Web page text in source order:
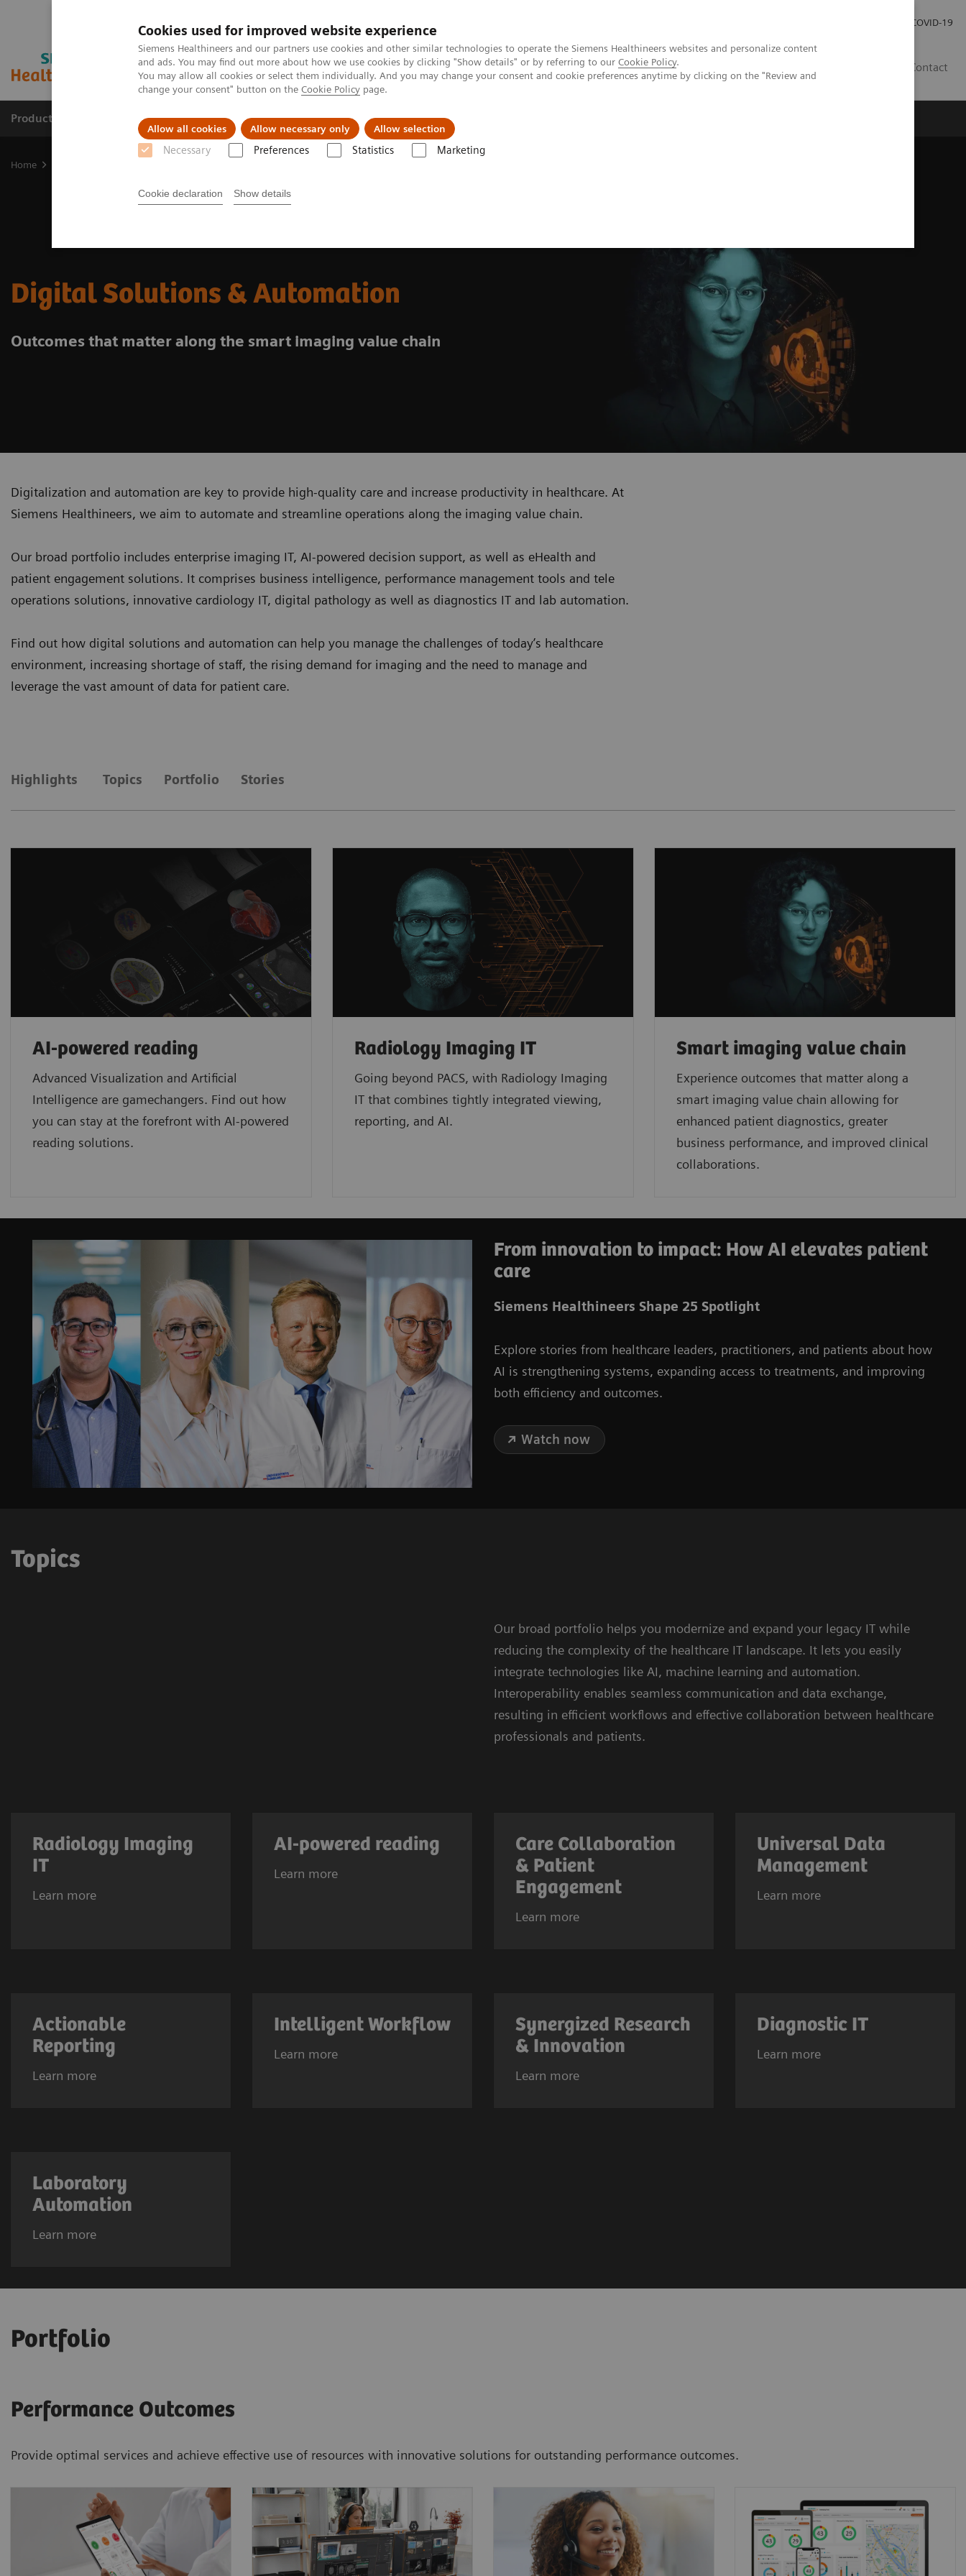
Cookies used for improved website experience
Siemens Healthineers and our partners use cookies and other similar technologies to operate the Siemens Healthineers websites and personalize content
and ads. You may find out more about how we use cookies by clicking "Show details" or by referring to our Cookie Policy.
You may allow all cookies or select them individually. And you may change your consent and cookie preferences anytime by clicking on the "Review and
change your consent" button on the Cookie Policy page.
Allow all cookies Allow necessary only Allow selection
Necessary Preferences Statistics Marketing
Cookie declaration Show details
COVID-19
Contact
Products & Services Clinical Specialties & Diseases About us
Home
Digital Solutions & Automation
Outcomes that matter along the smart imaging value chain
Digitalization and automation are key to provide high-quality care and increase productivity in healthcare. At
Siemens Healthineers, we aim to automate and streamline operations along the imaging value chain.
Our broad portfolio includes enterprise imaging IT, AI-powered decision support, as well as eHealth and
patient engagement solutions. It comprises business intelligence, performance management tools and tele
operations solutions, innovative cardiology IT, digital pathology as well as diagnostics IT and lab automation.
Find out how digital solutions and automation can help you manage the challenges of today’s healthcare
environment, increasing shortage of staff, the rising demand for imaging and the need to manage and
leverage the vast amount of data for patient care.
Highlights Topics Portfolio Stories
AI-powered reading
Advanced Visualization and Artificial
Intelligence are gamechangers. Find out how
you can stay at the forefront with AI-powered
reading solutions.
Radiology Imaging IT
Going beyond PACS, with Radiology Imaging
IT that combines tightly integrated viewing,
reporting, and AI.
Smart imaging value chain
Experience outcomes that matter along a
smart imaging value chain allowing for
enhanced patient diagnostics, greater
business performance, and improved clinical
collaborations.
From innovation to impact: How AI elevates patient
care
Siemens Healthineers Shape 25 Spotlight
Explore stories from healthcare leaders, practitioners, and patients about how
AI is strengthening systems, expanding access to treatments, and improving
both efficiency and outcomes.
Watch now
Topics
Our broad portfolio helps you modernize and expand your legacy IT while
reducing the complexity of the healthcare IT landscape. It lets you easily
integrate technologies like AI, machine learning and automation.
Interoperability enables seamless communication and data exchange,
resulting in efficient workflows and effective collaboration between healthcare
professionals and patients.
Radiology Imaging
IT
Learn more
AI-powered reading
Learn more
Care Collaboration
& Patient
Engagement
Learn more
Universal Data
Management
Learn more
Actionable
Reporting
Learn more
Intelligent Workflow
Learn more
Synergized Research
& Innovation
Learn more
Diagnostic IT
Learn more
Laboratory
Automation
Learn more
Portfolio
Performance Outcomes
Provide optimal services and achieve effective use of resources with innovative solutions for outstanding performance outcomes.